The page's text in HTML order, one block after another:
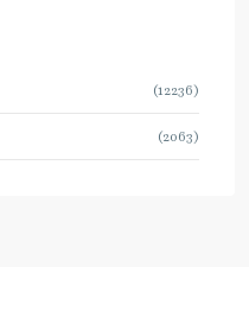
(12236)
(2063)